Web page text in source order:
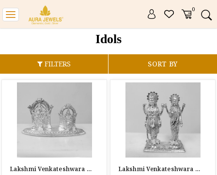
0
Toggle
navigation
Idols
FILTERS SORT BY
Lakshmi Venkateshwara Silver Idol Lakshmi Venkateshwara Silver Idol